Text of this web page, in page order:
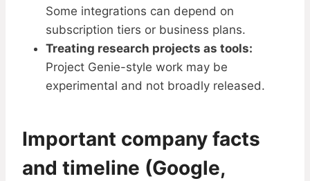
Some integrations can depend on
subscription tiers or business plans.
Treating research projects as tools:
Project Genie-style work may be
experimental and not broadly released.
Important company facts
and timeline (Google,